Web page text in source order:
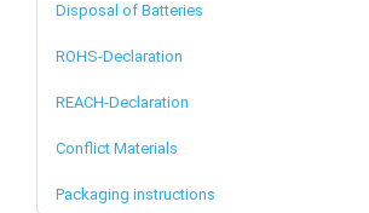
Disposal of Batteries
ROHS-Declaration
REACH-Declaration
Conflict Materials
Packaging instructions